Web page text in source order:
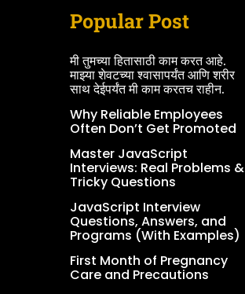
Popular Post
मी तुमच्या हितासाठी काम करत आहे.
माझ्या शेवटच्या श्वासापर्यंत आणि शरीर
साथ देईपर्यंत मी काम करतच राहीन.
Why Reliable Employees
Often Don’t Get Promoted
Master JavaScript
Interviews: Real Problems &
Tricky Questions
JavaScript Interview
Questions, Answers, and
Programs (With Examples)
First Month of Pregnancy
Care and Precautions